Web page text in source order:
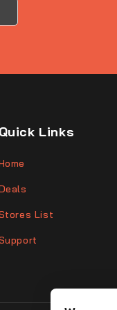
Quick Links
List